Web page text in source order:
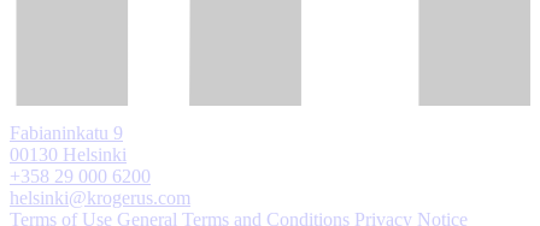
Fabianinkatu 9
00130 Helsinki
+358 29 000 6200
helsinki@krogerus.com
Terms of Use General Terms and Conditions Privacy Notice